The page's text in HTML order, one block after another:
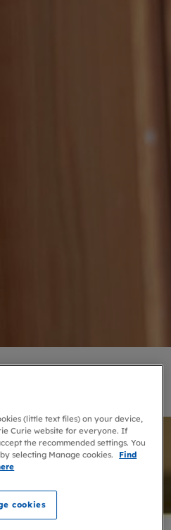
Zone
for health and social care
(little text files) on your device,
Curie website for everyone. If
the recommended settings. You
selecting Manage cookies.
Find
cookies